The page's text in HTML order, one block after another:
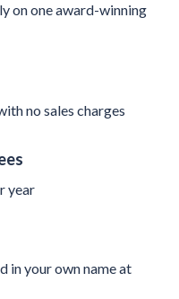
on one award-winning
no sales charges
year
in your own name at